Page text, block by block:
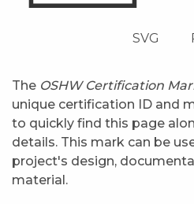
SVG
The OSHW Certification
unique certification ID and
to quickly find this page
details. This mark can be
project's design,
material.